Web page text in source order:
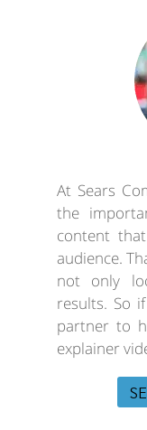
At Sears
the
content
audience.
not only
results. So
partner to
explainer